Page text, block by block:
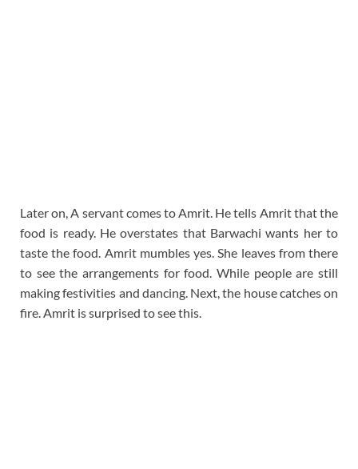
Later on, A servant comes to Amrit. He tells Amrit that the
food is ready. He overstates that Barwachi wants her to
taste the food. Amrit mumbles yes. She leaves from there
to see the arrangements for food. While people are still
making festivities and dancing. Next, the house catches on
fire. Amrit is surprised to see this.